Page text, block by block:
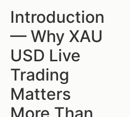
Introduction
— Why XAU
USD Live
Trading
Matters